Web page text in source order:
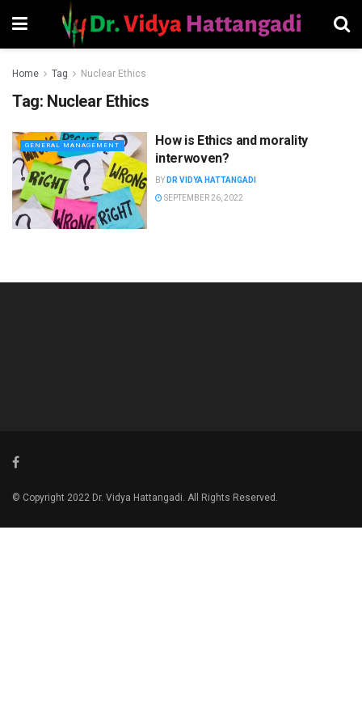
Home Tag Nuclear Ethics
Tag: Nuclear Ethics
GENERAL MANAGEMENT
How is Ethics and morality
interwoven?
BY DR VIDYA HATTANGADI
SEPTEMBER 26, 2022
© Copyright 2022 Dr. Vidya Hattangadi. All Rights Reserved.